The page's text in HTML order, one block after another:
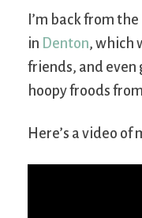
I’m back from the
in Denton, which
friends, and
hoopy froods
Here’s a video of